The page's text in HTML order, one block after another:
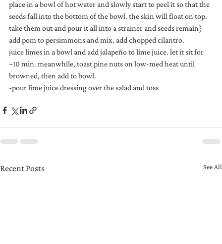
place in a bowl of hot water and slowly start to peel it so that the
seeds fall into the bottom of the bowl. the skin will float on top.
take them out and pour it all into a strainer and seeds remain}
add pom to persimmons and mix. add chopped cilantro.
juice limes in a bowl and add jalapeño to lime juice. let it sit for
~10 min. meanwhile, toast pine nuts on low-med heat until
browned, then add to bowl.
-pour lime juice dressing over the salad and toss
Recent Posts See All